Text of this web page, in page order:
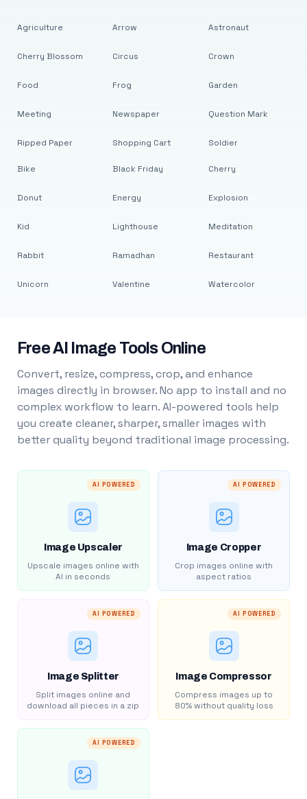
Agriculture
Cherry Blossom
Food
Meeting
Ripped Paper
Arrow
Circus
Frog
Newspaper
Shopping Cart
Astronaut
Crown
Garden
Question Mark
Soldier
Bike
Donut
Kid
Rabbit
Unicorn
Black Friday
Energy
Lighthouse
Ramadhan
Valentine
Cherry
Explosion
Meditation
Restaurant
Watercolor
Free AI Image Tools Online
Convert, resize, compress, crop, and enhance
images directly in browser. No app to install and no
complex workflow to learn. AI-powered tools help
you create cleaner, sharper, smaller images with
better quality beyond traditional image processing.
AI POWERED
Image Upscaler
Upscale images online with
AI in seconds
AI POWERED
Image Cropper
Crop images online with
aspect ratios
AI POWERED
Image Splitter
Split images online and
download all pieces in a zip
AI POWERED
Image Compressor
Compress images up to
80% without quality loss
AI POWERED